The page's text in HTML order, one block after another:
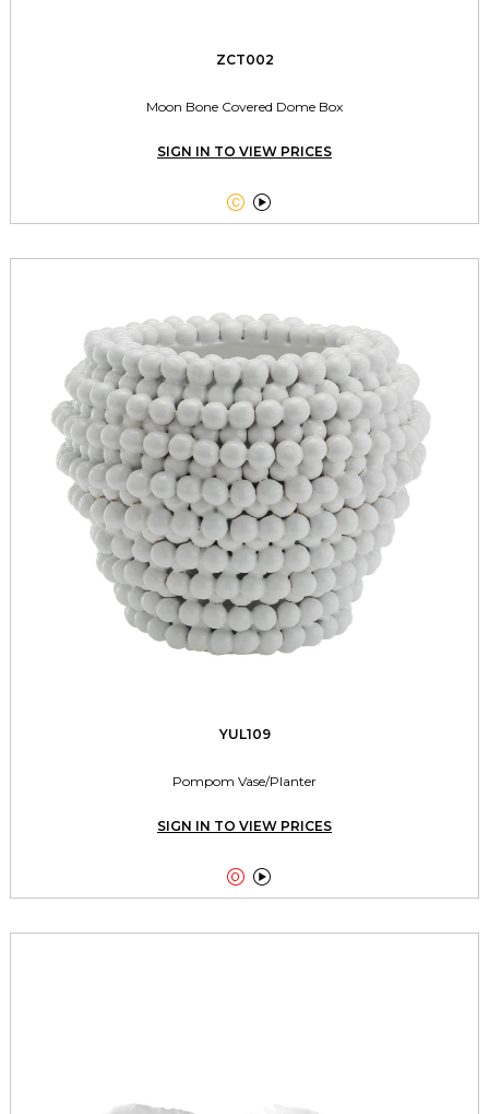
ZCT002
Moon Bone Covered Dome Box
SIGN IN TO VIEW PRICES
 
YUL109
Pompom Vase/Planter
SIGN IN TO VIEW PRICES
 